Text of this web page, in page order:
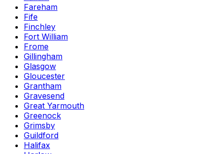
Fareham
Fife
Finchley
Fort William
Frome
Gillingham
Glasgow
Gloucester
Grantham
Gravesend
Great Yarmouth
Greenock
Grimsby
Guildford
Halifax